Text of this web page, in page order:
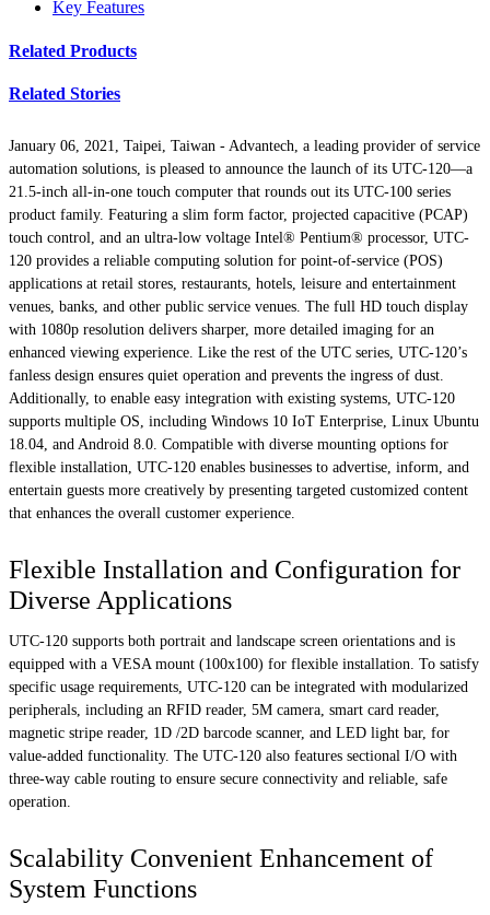
Key Features
Related Products
Related Stories
January 06, 2021, Taipei, Taiwan - Advantech, a leading provider of service
automation solutions, is pleased to announce the launch of its UTC-120—a
21.5-inch all-in-one touch computer that rounds out its UTC-100 series
product family. Featuring a slim form factor, projected capacitive (PCAP)
touch control, and an ultra-low voltage Intel® Pentium® processor, UTC-
120 provides a reliable computing solution for point-of-service (POS)
applications at retail stores, restaurants, hotels, leisure and entertainment
venues, banks, and other public service venues. The full HD touch display
with 1080p resolution delivers sharper, more detailed imaging for an
enhanced viewing experience. Like the rest of the UTC series, UTC-120’s
fanless design ensures quiet operation and prevents the ingress of dust.
Additionally, to enable easy integration with existing systems, UTC-120
supports multiple OS, including Windows 10 IoT Enterprise, Linux Ubuntu
18.04, and Android 8.0. Compatible with diverse mounting options for
flexible installation, UTC-120 enables businesses to advertise, inform, and
entertain guests more creatively by presenting targeted customized content
that enhances the overall customer experience.
Flexible Installation and Configuration for
Diverse Applications
UTC-120 supports both portrait and landscape screen orientations and is
equipped with a VESA mount (100x100) for flexible installation. To satisfy
specific usage requirements, UTC-120 can be integrated with modularized
peripherals, including an RFID reader, 5M camera, smart card reader,
magnetic stripe reader, 1D /2D barcode scanner, and LED light bar, for
value-added functionality. The UTC-120 also features sectional I/O with
three-way cable routing to ensure secure connectivity and reliable, safe
operation.
Scalability Convenient Enhancement of
System Functions